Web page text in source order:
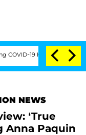
19 Hearing 'Love
NEWS
‘True
Anna Paquin